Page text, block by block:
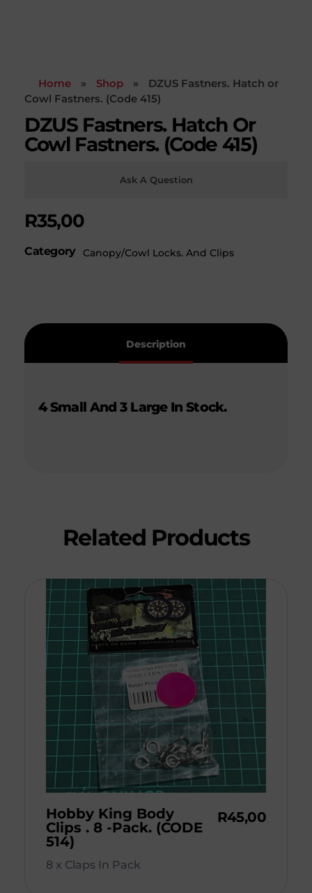
Home » Shop »
DZUS Fastners. Hatch or
Cowl Fastners. (Code 415)
DZUS Fastners. Hatch Or
Cowl Fastners. (Code 415)
Ask A Question
R35,00
Category Canopy/Cowl Locks. And Clips
Description
4 Small And 3 Large In Stock.
Related Products
Hobby King Body
Clips . 8 -Pack. (CODE
514)
R45,00
8 x Claps In Pack